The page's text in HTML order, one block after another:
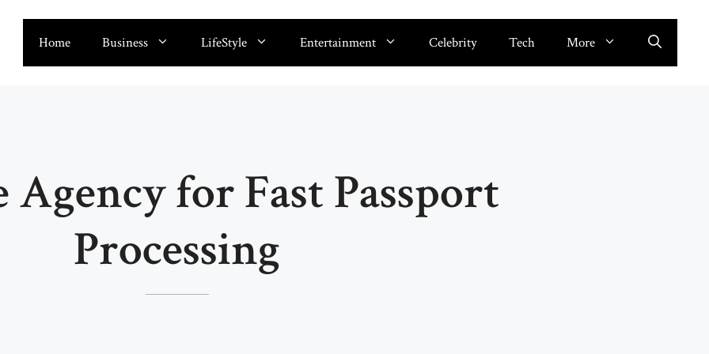
Home Business LifeStyle Entertainment Celebrity Tech More
Agency for Fast Passport
Processing